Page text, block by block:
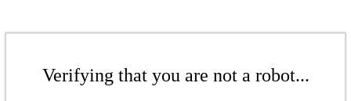
Verifying that you are not a robot...